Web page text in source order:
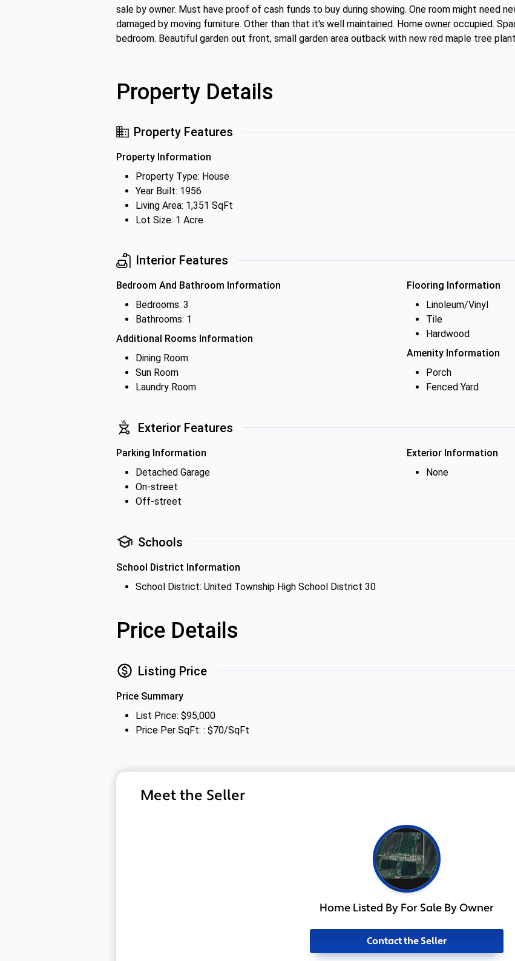
sale by owner. Must have proof of cash funds to buy during showing. One room might need
damaged by moving furniture. Other than that it's well maintained. Home owner occupied.
bedroom. Beautiful garden out front, small garden area outback with new red maple tree
Property Details
Property Features
Property Information
Property Type: House
Year Built: 1956
Living Area: 1,351 SqFt
Lot Size: 1 Acre
Interior Features
Bedroom And Bathroom Information
Bedrooms: 3
Bathrooms: 1
Additional Rooms Information
Dining Room
Sun Room
Laundry Room
Flooring Information
Linoleum/Vinyl
Tile
Hardwood
Amenity Information
Porch
Fenced Yard
Exterior Features
Parking Information
Detached Garage
On-street
Off-street
Exterior Information
None
Schools
School District Information
School District: United Township High School District 30
Price Details
Listing Price
Price Summary
List Price: $95,000
Price Per SqFt: : $70/SqFt
Meet the Seller
Home Listed By For Sale By Owner
Contact the Seller